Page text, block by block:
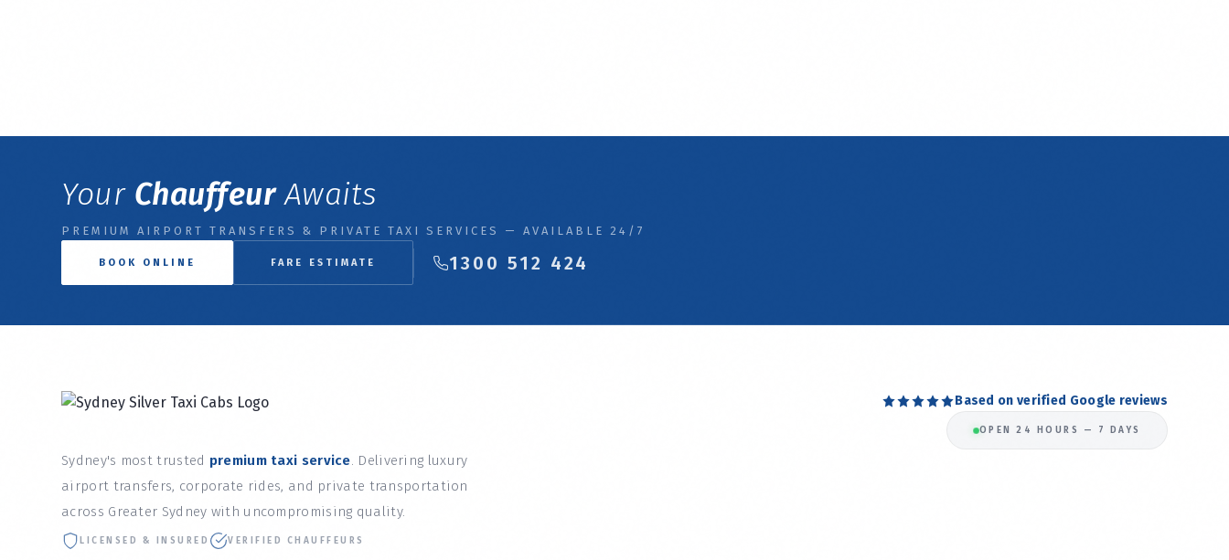
Your ChauffeurAwaits
PREMIUM AIRPORT TRANSFERS & PRIVATE TAXI SERVICES — AVAILABLE 24/7
BOOK ONLINE FARE ESTIMATE 1300 512 424
Sydney's most trusted premium taxi service. Delivering luxury
airport transfers, corporate rides, and private transportation
across Greater Sydney with uncompromising quality.
LICENSED & INSURED VERIFIED CHAUFFEURS
Based on verified Google reviews
OPEN 24 HOURS — 7 DAYS